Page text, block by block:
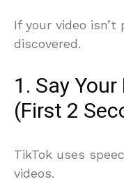
If your video isn’t
discovered.
1. Say
(First 2
TikTok uses
videos.